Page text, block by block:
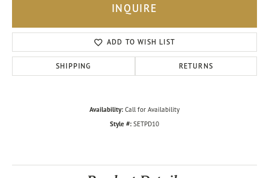
INQUIRE
ADD TO WISH LIST
SHIPPING RETURNS
Availability: Call for Availability
Style #: SETPD10